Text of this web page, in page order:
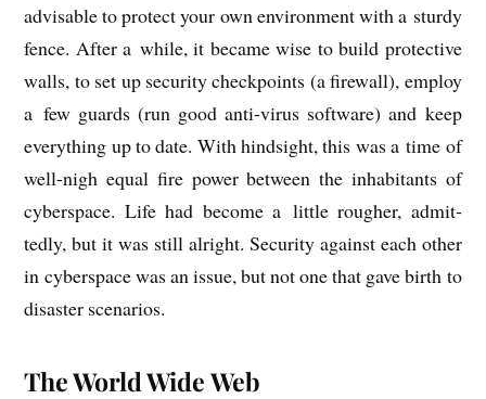
advis­able to pro­tect your own envir­on­ment with a sturdy
fence. After a while, it became wise to build pro­tect­ive
walls, to set up secur­ity check­points (a fire­wall), employ
a few guards (run good anti-vir­us soft­ware) and keep
everything up to date. With hind­sight, this was a time of
well-nigh equal fire power between the inhab­it­ants of
cyber­space. Life had become a little rough­er, admit­
tedly, but it was still alright. Secur­ity against each oth­er
in cyber­space was an issue, but not one that gave birth to
dis­aster scenarios.
The World Wide Web